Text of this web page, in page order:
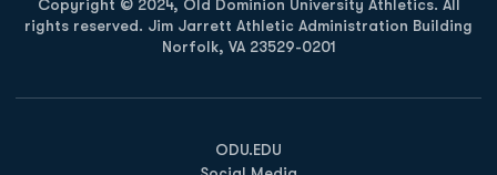
Copyright © 2024, Old Dominion University Athletics. All
rights reserved. Jim Jarrett Athletic Administration Building
Norfolk, VA 23529-0201
ODU.EDU
Opens in a new window